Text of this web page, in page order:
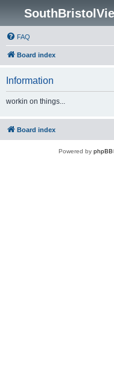
FAQ
Board index
Information
workin on things...
Board index
Powered by phpBB